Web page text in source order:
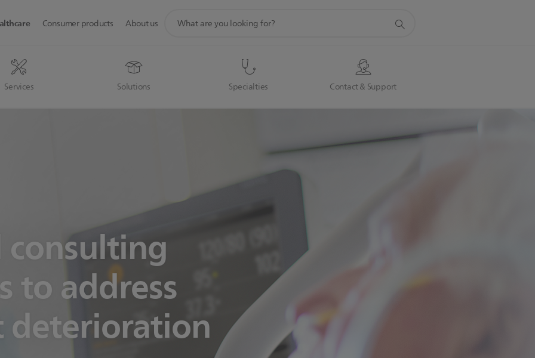
Services Solutions Specialties Contact & Support
Consumer products About us
search
consulting
to address